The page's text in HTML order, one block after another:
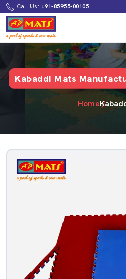
Call Us: +91-85955-00105
Kabaddi Mats
Home